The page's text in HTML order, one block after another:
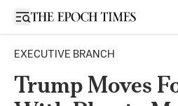
Open sidebar
EXECUTIVE BRANCH
Trump Moves